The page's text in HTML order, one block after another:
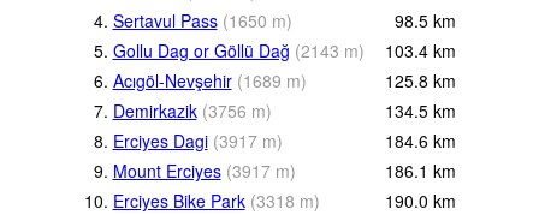
4. Sertavul Pass (1650 m) 98.5 km
5. Gollu Dag or Göllü Dağ (2143 m) 103.4 km
6. Acıgöl-Nevşehir (1689 m) 125.8 km
7. Demirkazik (3756 m) 134.5 km
8. Erciyes Dagi (3917 m) 184.6 km
9. Mount Erciyes (3917 m) 186.1 km
10. Erciyes Bike Park (3318 m) 190.0 km